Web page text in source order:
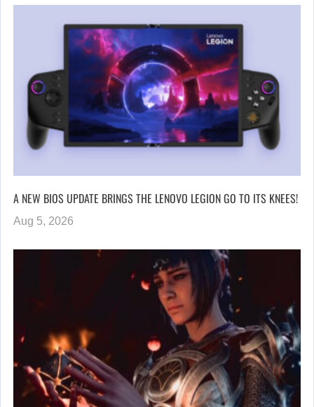
A NEW BIOS UPDATE BRINGS THE LENOVO LEGION GO TO ITS KNEES!
Aug 5, 2026